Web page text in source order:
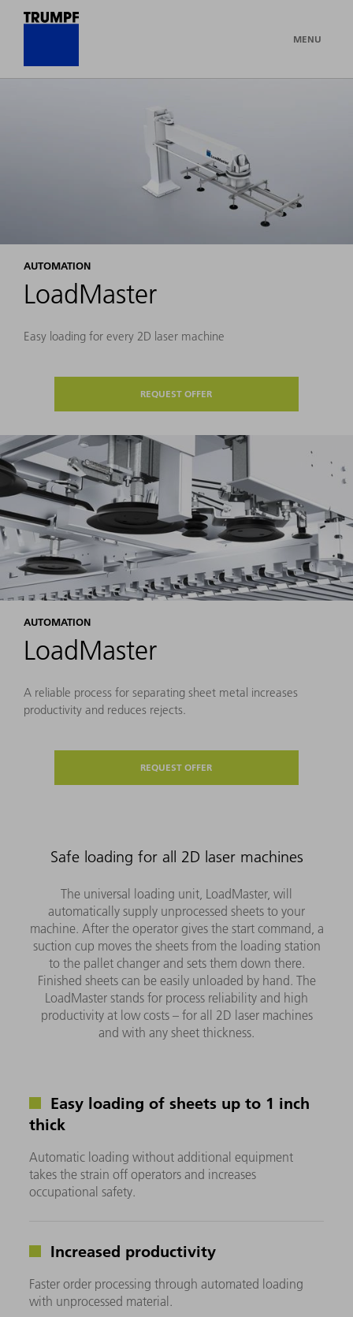
MENU
AUTOMATION
LoadMaster
Easy loading for every 2D laser machine
REQUEST OFFER
AUTOMATION
LoadMaster
A reliable process for separating sheet metal increases
productivity and reduces rejects.
REQUEST OFFER
Safe loading for all 2D laser machines
The universal loading unit, LoadMaster, will
automatically supply unprocessed sheets to your
machine. After the operator gives the start command, a
suction cup moves the sheets from the loading station
to the pallet changer and sets them down there.
Finished sheets can be easily unloaded by hand. The
LoadMaster stands for process reliability and high
productivity at low costs – for all 2D laser machines
and with any sheet thickness.
Easy loading of sheets up to 1 inch
thick
Automatic loading without additional equipment
takes the strain off operators and increases
occupational safety.
Increased productivity
Faster order processing through automated loading
with unprocessed material.